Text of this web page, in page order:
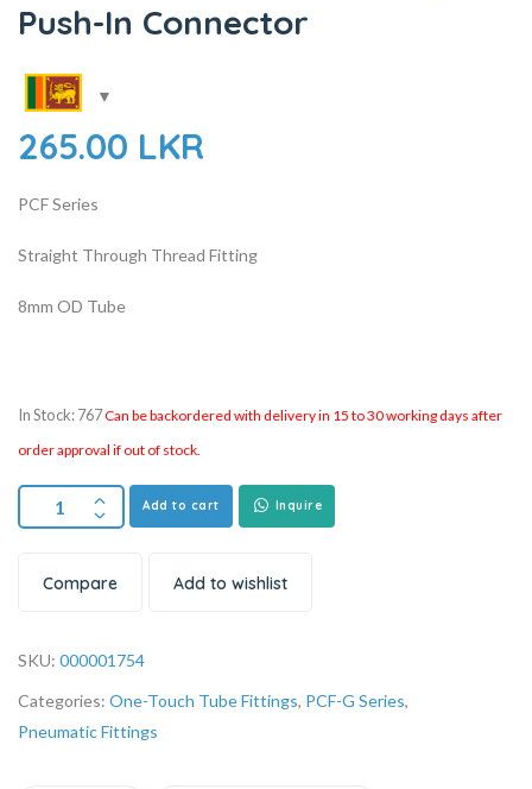
Push-In Connector
265.00 LKR
PCF Series
Straight Through Thread Fitting
8mm OD Tube
In Stock: 767Can be backordered with delivery in 15 to 30 working days after
order approval if out of stock.
Add to cart Inquire
Compare Add to wishlist
SKU: 000001754
Categories: One-Touch Tube Fittings, PCF-G Series,
Pneumatic Fittings